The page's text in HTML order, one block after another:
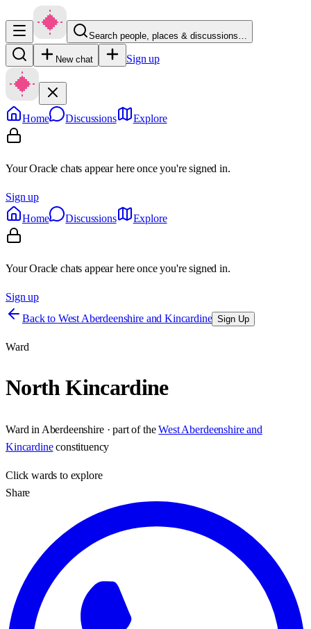
Search people, places & discussions…
New chat Sign up
Home Discussions Explore
Your Oracle chats appear here once you're signed in.
Sign up
Home
Discussions Explore
Your Oracle chats appear here once you're signed in.
Sign up
Back to West Aberdeenshire and Kincardine Sign Up
Ward
North Kincardine
Ward in Aberdeenshire· part of the West Aberdeenshire and
Kincardine constituency
Clickwards to explore
Share